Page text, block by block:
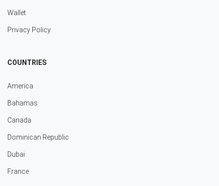
Wallet
Privacy Policy
COUNTRIES
America
Bahamas
Canada
Dominican Republic
Dubai
France